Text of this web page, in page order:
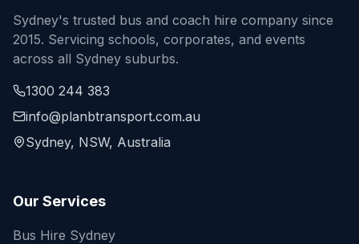
Sydney's trusted bus and coach hire company since
2015. Servicing schools, corporates, and events
across all Sydney suburbs.
1300 244 383
info@planbtransport.com.au
Sydney, NSW, Australia
Our Services
Bus Hire Sydney